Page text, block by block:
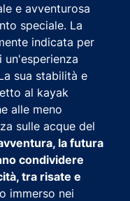
e avventurosa
speciale. La
indicata per
sua stabilità e
al kayak
alle meno
sulle acque del
la futura
condividere
tra risate e
immerso nei